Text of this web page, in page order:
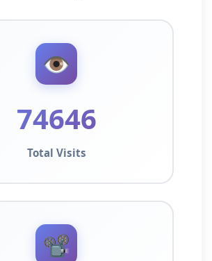
👁️
74646
Total Visits
📽️